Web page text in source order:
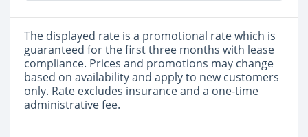
The displayed rate is a promotional rate which is
guaranteed for the first three months with lease
compliance. Prices and promotions may change
based on availability and apply to new customers
only. Rate excludes insurance and a one-time
administrative fee.